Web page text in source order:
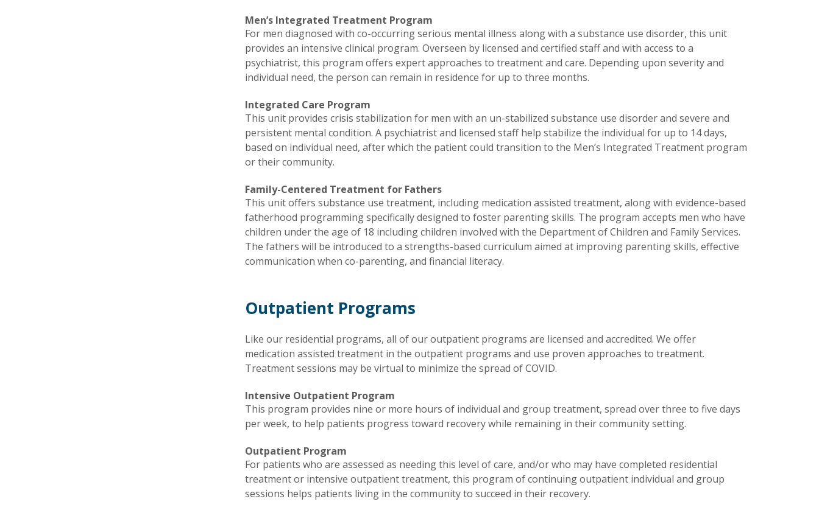
Men’s Integrated Treatment Program
For men diagnosed with co-occurring serious mental illness along with a substance use disorder, this unit
provides an intensive clinical program. Overseen by licensed and certified staff and with access to a
psychiatrist, this program offers expert approaches to treatment and care. Depending upon severity and
individual need, the person can remain in residence for up to three months.
Integrated Care Program
This unit provides crisis stabilization for men with an un-stabilized substance use disorder and severe and
persistent mental condition. A psychiatrist and licensed staff help stabilize the individual for up to 14 days,
based on individual need, after which the patient could transition to the Men’s Integrated Treatment program
or their community.
Family-Centered Treatment for Fathers
This unit offers substance use treatment, including medication assisted treatment, along with evidence-based
fatherhood programming specifically designed to foster parenting skills. The program accepts men who have
children under the age of 18 including children involved with the Department of Children and Family Services.
The fathers will be introduced to a strengths-based curriculum aimed at improving parenting skills, effective
communication when co-parenting, and financial literacy.
Outpatient Programs
Like our residential programs, all of our outpatient programs are licensed and accredited. We offer
medication assisted treatment in the outpatient programs and use proven approaches to treatment.
Treatment sessions may be virtual to minimize the spread of COVID.
Intensive Outpatient Program
This program provides nine or more hours of individual and group treatment, spread over three to five days
per week, to help patients progress toward recovery while remaining in their community setting.
Outpatient Program
For patients who are assessed as needing this level of care, and/or who may have completed residential
treatment or intensive outpatient treatment, this program of continuing outpatient individual and group
sessions helps patients living in the community to succeed in their recovery.